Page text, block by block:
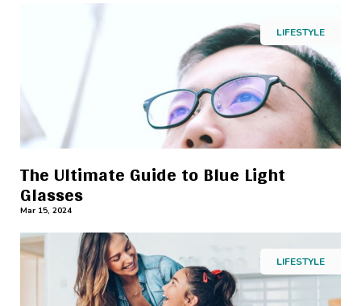
LIFESTYLE
The Ultimate Guide to Blue Light
Glasses
Mar 15, 2024
LIFESTYLE